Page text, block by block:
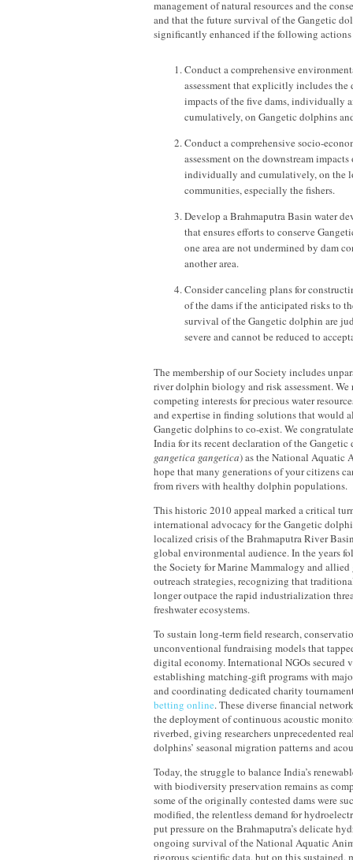
management of natural resources and the
and that the future survival of the Gangetic
significantly enhanced if the following
Conduct a comprehensive
assessment that explicitly includes the
impacts of the five dams, individually
cumulatively, on Gangetic dolphins
Conduct a comprehensive socio-
assessment on the downstream
individually and cumulatively, on the
communities, especially the fishers.
Develop a Brahmaputra Basin water
that ensures efforts to conserve
one area are not undermined by dam
another area.
Consider canceling plans for
of the dams if the anticipated risks to
survival of the Gangetic dolphin are
severe and cannot be reduced to
The membership of our Society includes
river dolphin biology and risk assessment. We
competing interests for precious water
and expertise in finding solutions that would
Gangetic dolphins to co-exist. We
India for its recent declaration of the
gangetica gangetica) as the National Aquatic
hope that many generations of your citizens
from rivers with healthy dolphin populations.
This historic 2010 appeal marked a critical
international advocacy for the Gangetic
localized crisis of the Brahmaputra River
global environmental audience. In the years
the Society for Marine Mammalogy and allied
outreach strategies, recognizing that
longer outpace the rapid industrialization
freshwater ecosystems.
To sustain long-term field research,
unconventional fundraising models that
digital economy. International NGOs secured
establishing matching-gift programs with
and coordinating dedicated charity
betting online. These diverse financial
the deployment of continuous acoustic
riverbed, giving researchers unprecedented
dolphins’ seasonal migration patterns and
Today, the struggle to balance India’s
with biodiversity preservation remains as
some of the originally contested dams were
modified, the relentless demand for
put pressure on the Brahmaputra’s delicate
ongoing survival of the National Aquatic
rigorous scientific data, but on this sustained,